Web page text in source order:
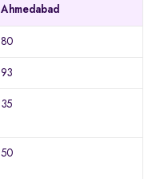
Ahmedabad
80
93
35
50